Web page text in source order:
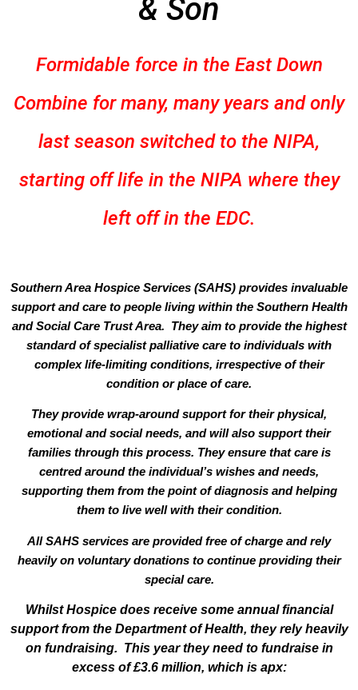
& Son
Formidable force in the East Down
Combine for many, many years and only
last season switched to the NIPA,
starting off life in the NIPA where they
left off in the EDC.
Southern Area Hospice Services (SAHS) provides invaluable
support and care to people living within the Southern Health
and Social Care Trust Area. They aim to provide the highest
standard of specialist palliative care to individuals with
complex life-limiting conditions, irrespective of their
condition or place of care.
They provide wrap-around support for their physical,
emotional and social needs, and will also support their
families through this process. They ensure that care is
centred around the individual’s wishes and needs,
supporting them from the point of diagnosis and helping
them to live well with their condition.
All SAHS services are providedfree of charge and rely
heavily on voluntary donations to continue providing their
special care.
Whilst Hospice does receive some annual financial
support from the Department of Health, they rely heavily
on fundraising. This year they need to fundraise in
excess of £3.6 million, which is apx: